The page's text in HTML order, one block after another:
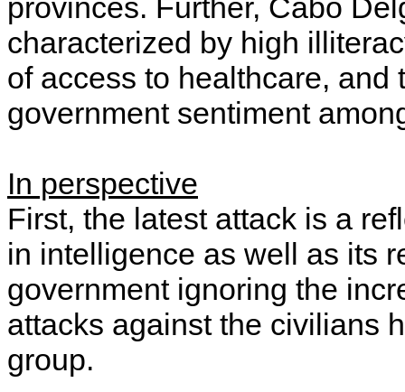
provinces. Further, Cabo
characterized by high
of access to healthcare,
government sentiment
In perspective
First, the latest attack is a
in intelligence as well as its
government ignoring the
attacks against the civilians
group.